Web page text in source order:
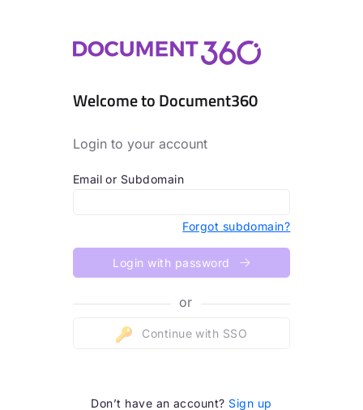
Welcome to Document360
Login to your account
Email or Subdomain
Forgot subdomain?
Login with password
or
Continue with SSO
Don’t have an account? Sign up